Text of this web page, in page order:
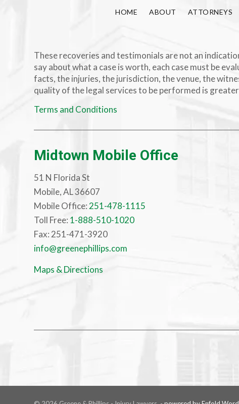
HOME ABOUT ATTORNEYS
These recoveries and testimonials are not an
say about what a case is worth, each case must be
facts, the injuries, the jurisdiction, the venue, the
quality of the legal services to be performed is
Terms and Conditions
Midtown Mobile Office
51 N Florida St
Mobile, AL 36607
Mobile Office: 251-478-1115
Toll Free: 1-888-510-1020
Fax: 251-471-3920
info@greenephillips.com
Maps & Directions